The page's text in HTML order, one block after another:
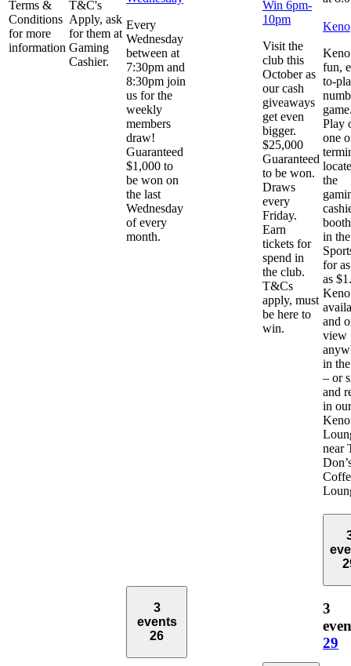
Terms &
Conditions
for more
information
T&C's
Apply, ask
for them at
Gaming
Cashier.
Every
Wednesday
between at
7:30pm and
8:30pm join
us for the
weekly
members
draw!
Guaranteed
$1,000 to
be won on
the last
Wednesday
of every
month.
Win 6pm-
10pm
Visit the
club this
October as
our cash
giveaways
get even
bigger.
$25,000
Guaranteed
to be won.
Draws
every
Friday.
Earn
tickets for
spend in
the club.
T&Cs
apply, must
be here to
win.
Keno
fun,
to-
Play
one
the
in the
for
as $1.
and
view
in
– or
and
in our
Keno
near
3
events
26
3
29